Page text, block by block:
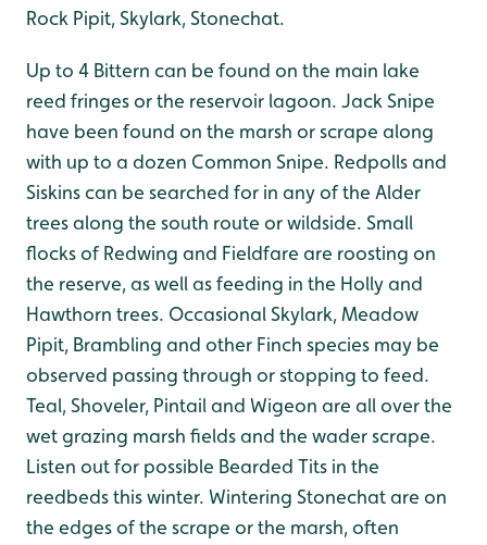
Rock Pipit, Skylark, Stonechat.
Up to 4 Bittern can be found on the main lake
reed fringes or the reservoir lagoon. Jack Snipe
have been found on the marsh or scrape along
with up to a dozen Common Snipe. Redpolls and
Siskins can be searched for in any of the Alder
trees along the south route or wildside. Small
flocks of Redwing and Fieldfare are roosting on
the reserve, as well as feeding in the Holly and
Hawthorn trees. Occasional Skylark, Meadow
Pipit, Brambling and other Finch species may be
observed passing through or stopping to feed.
Teal, Shoveler, Pintail and Wigeon are all over the
wet grazing marsh fields and the wader scrape.
Listen out for possible Bearded Tits in the
reedbeds this winter. Wintering Stonechat are on
the edges of the scrape or the marsh, often